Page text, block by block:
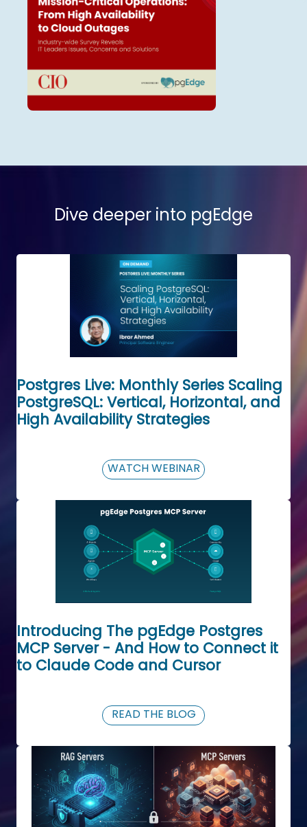
Dive deeper into pgEdge
Postgres Live: Monthly Series Scaling
PostgreSQL: Vertical, Horizontal, and
High Availability Strategies
WATCH WEBINAR
Introducing The pgEdge Postgres
MCP Server - And How to Connect it
to Claude Code and Cursor
READ THE BLOG